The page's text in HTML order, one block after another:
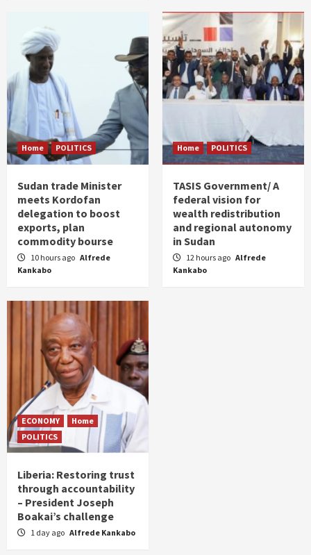
Home POLITICS
Sudan trade Minister
meets Kordofan
delegation to boost
exports, plan
commodity bourse
10 hours ago Alfrede
Kankabo
Home POLITICS
TASIS Government/ A
federal vision for
wealth redistribution
and regional autonomy
in Sudan
12 hours ago Alfrede
Kankabo
ECONOMY
Home
POLITICS
Liberia: Restoring trust
through accountability
– President Joseph
Boakai’s challenge
1 day ago Alfrede Kankabo